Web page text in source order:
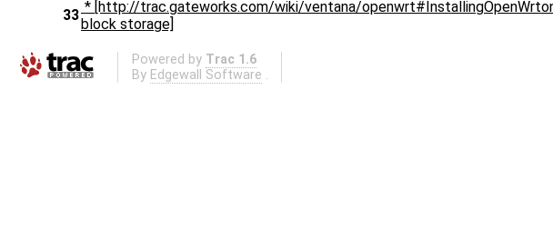
33 * [http://trac.gateworks.com/wiki/ventana/
block storage]
Powered by Trac 1.6
By Edgewall Software .